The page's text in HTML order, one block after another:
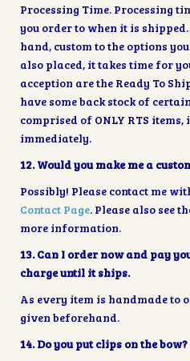
Processing Time. Processing
you order to when it is
hand, custom to the options
also placed, it takes time for
acception are the Ready To
have some back stock of
comprised of ONLY RTS
immediately.
12. Would you make me a
Possibly! Please contact me
Contact Page. Please also see
more information.
13. Can I order now and pay
charge until it ships.
As every item is handmade to
given beforehand.
14. Do you put clips on the bow?